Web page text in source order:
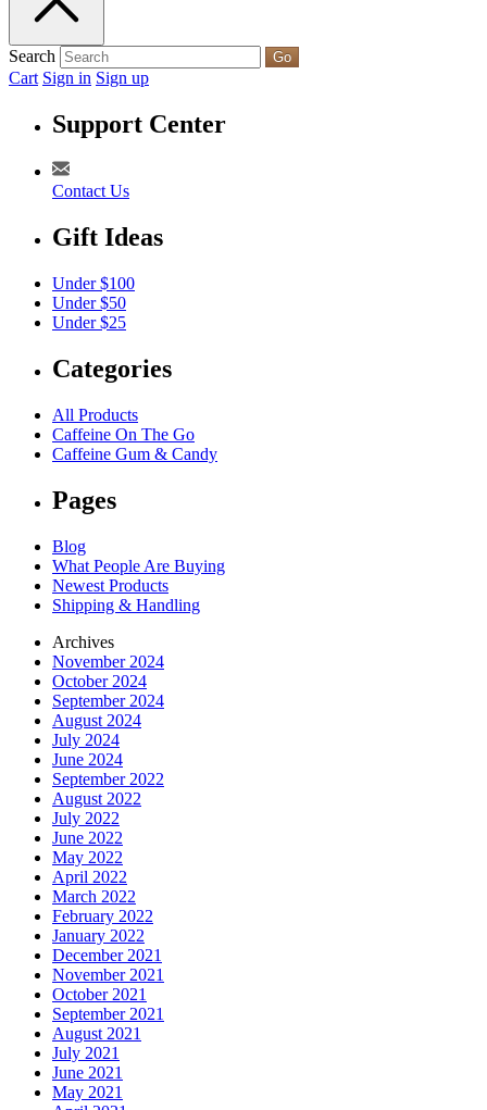
Search Go
Cart Sign in Sign up
Support Center
Contact Us
Gift Ideas
Under $100
Under $50
Under $25
Categories
All Products
Caffeine On The Go
Caffeine Gum & Candy
Pages
Blog
What People Are Buying
Newest Products
Shipping & Handling
Archives
November 2024
October 2024
September 2024
August 2024
July 2024
June 2024
September 2022
August 2022
July 2022
June 2022
May 2022
April 2022
March 2022
February 2022
January 2022
December 2021
November 2021
October 2021
September 2021
August 2021
July 2021
June 2021
May 2021